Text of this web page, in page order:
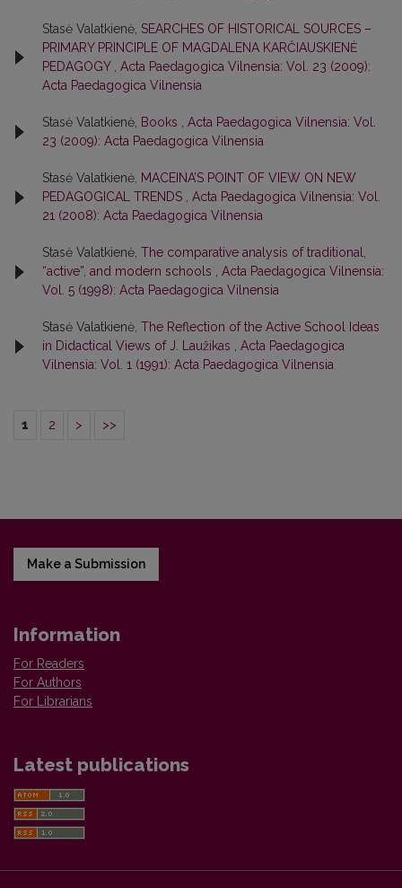
Stasė Valatkienė, SEARCHES OF HISTORICAL SOURCES –
PRIMARY PRINCIPLE OF MAGDALENA KARČIAUSKIENĖ
PEDAGOGY
Acta Paedagogica Vilnensia: Vol. 23 (2009):
Acta Paedagogica Vilnensia
Stasė Valatkienė, Books
Acta Paedagogica Vilnensia: Vol.
23 (2009): Acta Paedagogica Vilnensia
Stasė Valatkienė, MACEINA’S POINT OF VIEW ON NEW
PEDAGOGICAL TRENDS
Acta Paedagogica Vilnensia: Vol.
21 (2008): Acta Paedagogica Vilnensia
Stasė Valatkienė, The comparative analysis of traditional,
“active”, and modern schools
Acta Paedagogica Vilnensia:
Vol. 5 (1998): Acta Paedagogica Vilnensia
Stasė Valatkienė, The Reflection of the Active School Ideas
in Didactical Views of J. Laužikas
Acta Paedagogica
Vilnensia: Vol. 1 (1991): Acta Paedagogica Vilnensia
1 2 > >>
Make a Submission
Information
For Readers
For Authors
For Librarians
Latest publications